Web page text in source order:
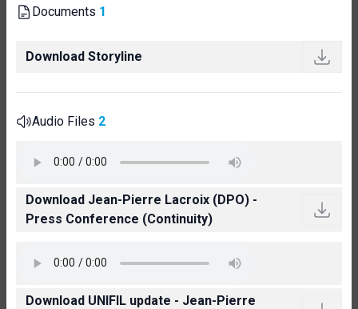
Documents 1
Download Storyline
Audio Files 2
Download Jean-Pierre Lacroix (DPO) -
Press Conference (Continuity)
Download UNIFIL update - Jean-Pierre